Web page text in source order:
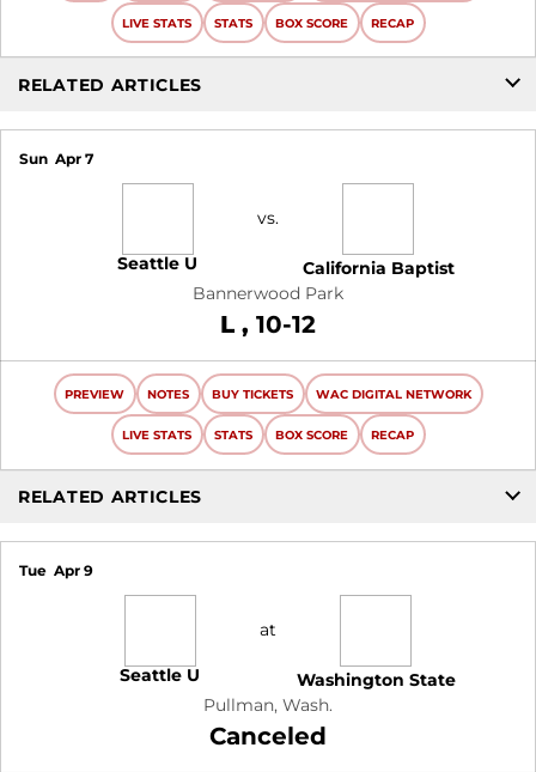
LIVE STATS STATS BOX SCORE RECAP
RELATED ARTICLES
Sun Apr 7
Seattle U
vs.
California Baptist
Bannerwood Park
L Loss
10-12
PREVIEW NOTES BUY TICKETS WAC DIGITAL NETWORK
LIVE STATS STATS BOX SCORE RECAP
RELATED ARTICLES
Tue Apr 9
Seattle U
at
Washington State
Pullman, Wash.
Canceled